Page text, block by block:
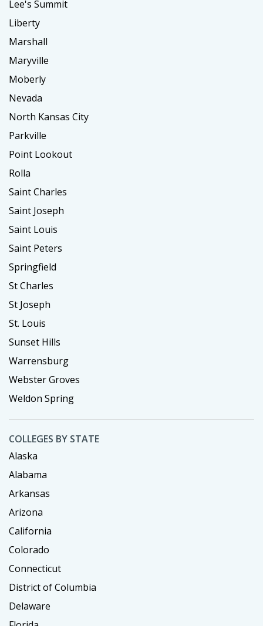
Lee's Summit
Liberty
Marshall
Maryville
Moberly
Nevada
North Kansas City
Parkville
Point Lookout
Rolla
Saint Charles
Saint Joseph
Saint Louis
Saint Peters
Springfield
St Charles
St Joseph
St. Louis
Sunset Hills
Warrensburg
Webster Groves
Weldon Spring
COLLEGES BY STATE
Alaska
Alabama
Arkansas
Arizona
California
Colorado
Connecticut
District of Columbia
Delaware